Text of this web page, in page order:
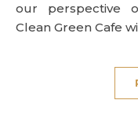
our perspective
Clean Green Cafe